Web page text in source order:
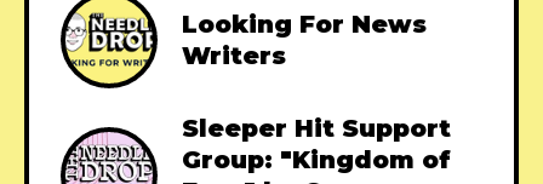
Looking For News
Writers
Sleeper Hit Support
Group: "Kingdom of